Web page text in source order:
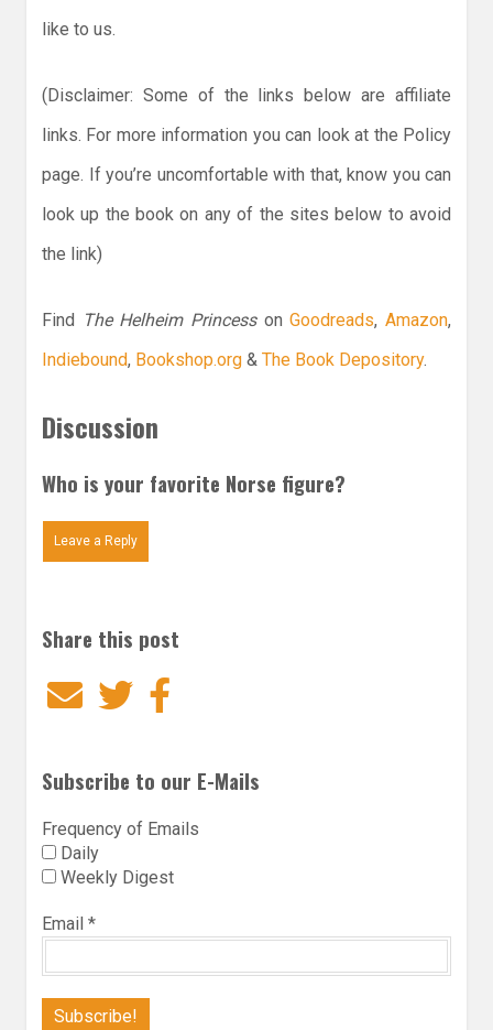
like to us.
(Disclaimer: Some of the links below are affiliate
links. For more information you can look at the Policy
page. If you’re uncomfortable with that, know you can
look up the book on any of the sites below to avoid
the link)
Find The Helheim PrincessonGoodreads,Amazon,
Indiebound, Bookshop.org & The Book Depository.
Discussion
Who is your favorite Norse figure?
Leave a Reply
Share this post
EmailTwitter
Subscribe to our E-Mails
Frequency of Emails
Daily
Weekly Digest
Email *